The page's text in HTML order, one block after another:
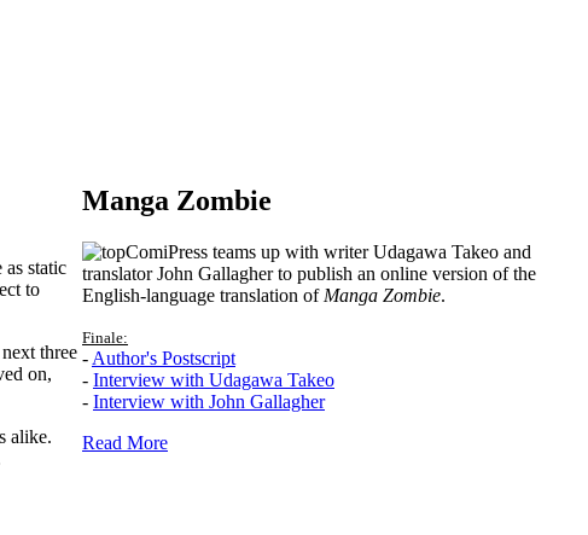
static
to
three
on,
alike.
Manga Zombie
ComiPress teams up with writer Udagawa Takeo and
translator John Gallagher to publish an online version of the
English-language translation of Manga Zombie.
Finale:
- Author's Postscript
- Interview with Udagawa Takeo
- Interview with John Gallagher
Read More